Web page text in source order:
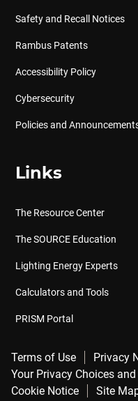
Safety and Recall Notices
Rambus Patents
Accessibility Policy
Cybersecurity
Policies and
Links
The Resource Center
The SOURCE Education
Lighting Energy Experts
Calculators and Tools
PRISM Portal
Terms of Use
Privacy
Your Privacy Choices
Cookie Notice
Site